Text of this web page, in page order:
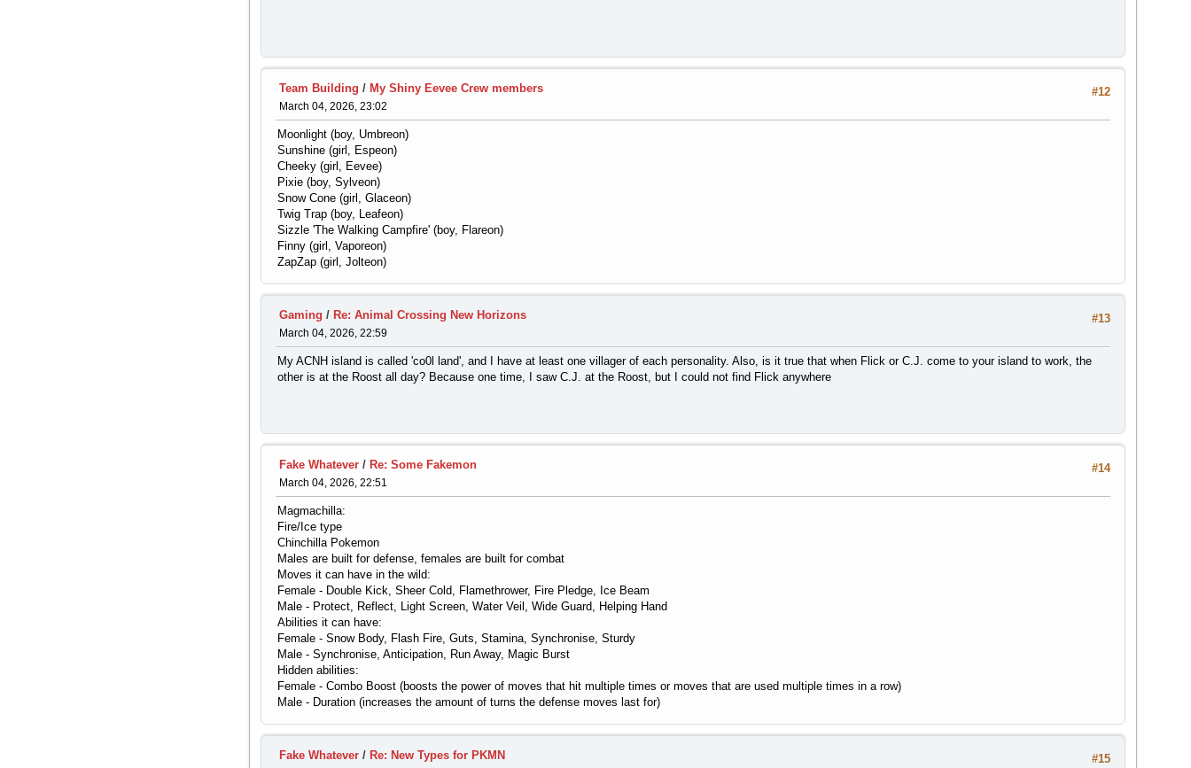
#12
Team Building / My Shiny Eevee Crew members
March 04, 2026, 23:02
Moonlight (boy, Umbreon)
Sunshine (girl, Espeon)
Cheeky (girl, Eevee)
Pixie (boy, Sylveon)
Snow Cone (girl, Glaceon)
Twig Trap (boy, Leafeon)
Sizzle 'The Walking Campfire' (boy, Flareon)
Finny (girl, Vaporeon)
ZapZap (girl, Jolteon)
#13
Gaming / Re: Animal Crossing New Horizons
March 04, 2026, 22:59
My ACNH island is called 'co0l land', and I have at least one villager of each personality. Also, is it true that when Flick or C.J. come to your island to work, the
other is at the Roost all day? Because one time, I saw C.J. at the Roost, but I could not find Flick anywhere
#14
Fake Whatever/ Re: Some Fakemon
March 04, 2026, 22:51
Magmachilla:
Fire/Ice type
Chinchilla Pokemon
Males are built for defense, females are built for combat
Moves it can have in the wild:
Female - Double Kick, Sheer Cold, Flamethrower, Fire Pledge, Ice Beam
Male - Protect, Reflect, Light Screen, Water Veil, Wide Guard, Helping Hand
Abilities it can have:
Female - Snow Body, Flash Fire, Guts, Stamina, Synchronise, Sturdy
Male - Synchronise, Anticipation, Run Away, Magic Burst
Hidden abilities:
Female - Combo Boost (boosts the power of moves that hit multiple times or moves that are used multiple times in a row)
Male - Duration (increases the amount of turns the defense moves last for)
#15
Fake Whatever/ Re: New Types for PKMN